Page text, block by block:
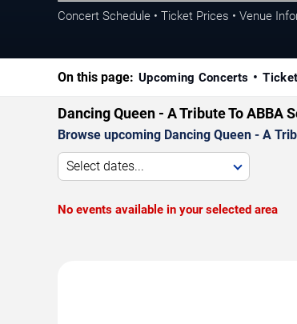
Concert Schedule • Ticket Prices • Venue
On this page: Upcoming Concerts
Dancing Queen - A Tribute To ABBA
Browse upcoming Dancing Queen - A
Select dates...
No events available in your selected area